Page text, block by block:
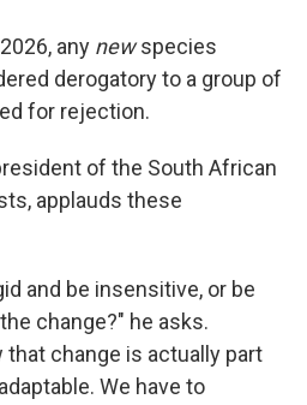
any newspecies
derogatory to a group of
for rejection.
of the South African
applauds these
and be insensitive, or be
change?" he asks.
that change is actually part
We have to